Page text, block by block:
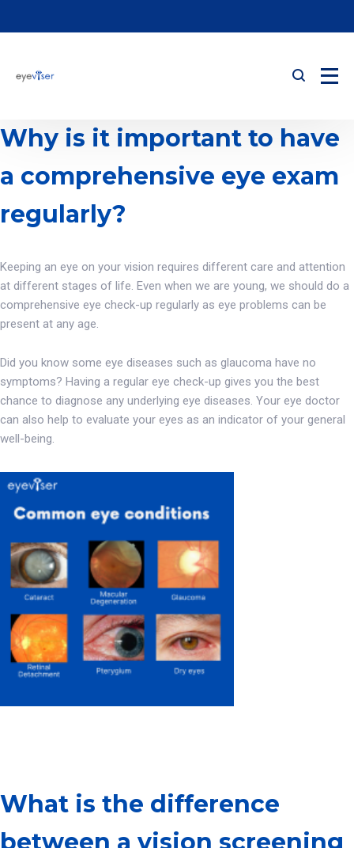
Why is it important to have
a comprehensive eye exam
regularly?
Keeping an eye on your vision requires different care and attention
at different stages of life. Even when we are young, we should do a
comprehensive eye check-up regularly as eye problems can be
present at any age.
Did you know some eye diseases such as glaucoma have no
symptoms? Having a regular eye check-up gives you the best
chance to diagnose any underlying eye diseases. Your eye doctor
can also help to evaluate your eyes as an indicator of your general
well-being.
What is the difference
between a vision screening